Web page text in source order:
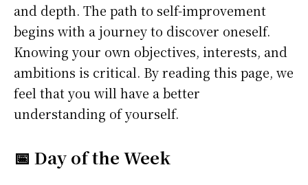
and depth. The path to self-improvement
begins with a journey to discover oneself.
Knowing your own objectives, interests, and
ambitions is critical. By reading this page, we
feel that you will have a better
understanding of yourself.
📅 Day of the Week